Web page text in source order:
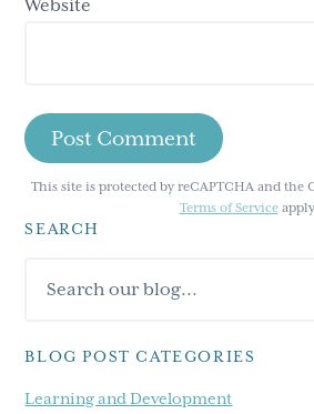
Website
This site is protected by reCAPTCHA and the
Terms of Service
Primary
Sidebar
SEARCH
our
BLOG POST CATEGORIES
Learning and Development